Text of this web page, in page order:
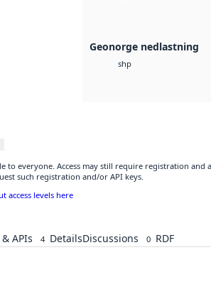
Geonorge nedlastning
shp
to everyone. Access may still require registration and
such registration and/or API keys.
access levels here
APIs 4 DetailsDiscussions 0 RDF